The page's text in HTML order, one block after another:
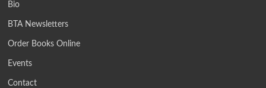
Bio
BTA Newsletters
Order Books Online
Events
Contact